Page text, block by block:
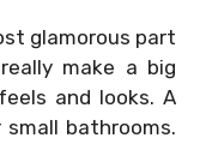
glamorous part
make a big
and looks. A
bathrooms.